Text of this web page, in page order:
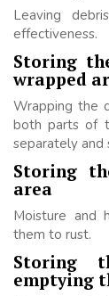
Leaving
effectiveness.
Storing
wrapped
Wrapping the
both parts of
separately and
Storing
area
Moisture and
them to rust.
Storing
emptying